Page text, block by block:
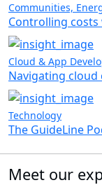
Communities,
Controlling
Cloud & App
Navigating
Technology
The GuideLine
Meet our